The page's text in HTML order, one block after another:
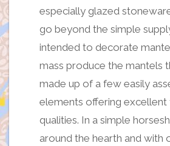
especially glazed
go beyond the simple
intended to decorate
mass produce the mantels
made up of a few easily
elements offering excellent
qualities. In a simple
around the hearth and with